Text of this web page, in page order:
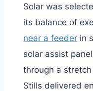
Solar was
its balance of
near a feeder in
solar assist
through a
Stills delivered